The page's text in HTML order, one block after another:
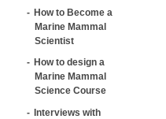
How to Become a
Marine Mammal
Scientist
How to design a
Marine Mammal
Science Course
Interviews with